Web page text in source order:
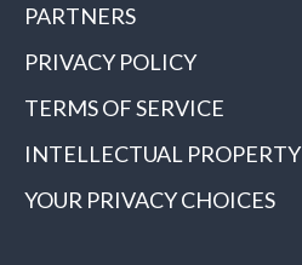
PARTNERS
PRIVACY POLICY
TERMS OF SERVICE
INTELLECTUAL PROPERTY
YOUR PRIVACY CHOICES